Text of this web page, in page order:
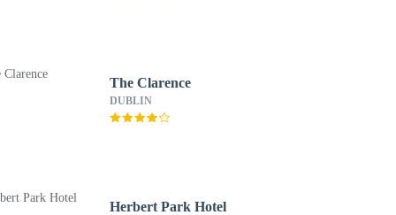
The Clarence
DUBLIN
Herbert Park Hotel